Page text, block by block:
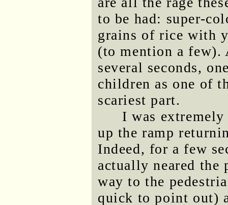
to be had: super-
grains of rice with
(to mention a few).
several seconds,
children as one of
scariest part.
I was
up the ramp
Indeed, for a few
actually neared the
way to the
quick to point out)